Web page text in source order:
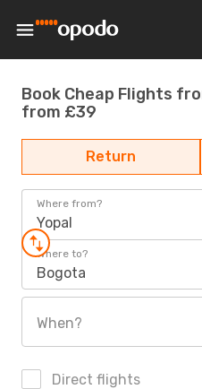
Book Cheap Flights
from £39
Return
Where from?
Yopal
Where to?
Bogota
When?
Direct flights